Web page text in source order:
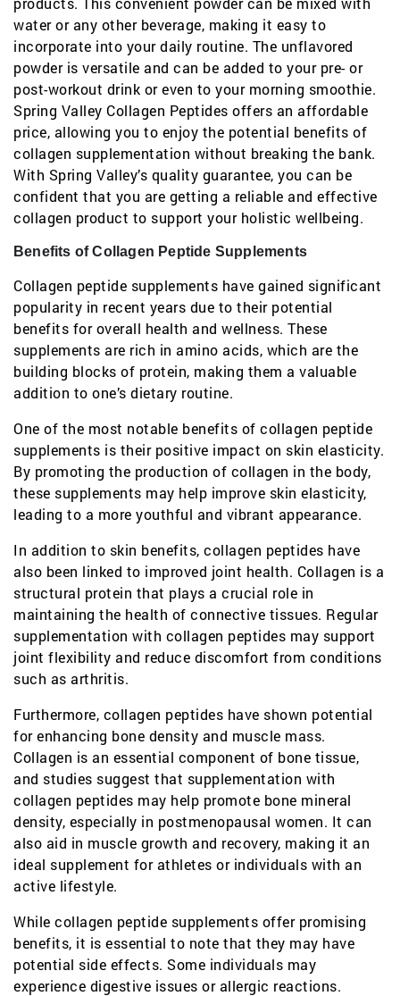
water or any other beverage, making it easy to
incorporate into your daily routine. The unflavored
powder is versatile and can be added to your pre- or
post-workout drink or even to your morning smoothie.
Spring Valley Collagen Peptides offers an affordable
price, allowing you to enjoy the potential benefits of
collagen supplementation without breaking the bank.
With Spring Valley’s quality guarantee, you can be
confident that you are getting a reliable and effective
collagen product to support your holistic wellbeing.
Benefits of Collagen Peptide Supplements
Collagen peptide supplements have gained significant
popularity in recent years due to their potential
benefits for overall health and wellness. These
supplements are rich in amino acids, which are the
building blocks of protein, making them a valuable
addition to one’s dietary routine.
One of the most notable benefits of collagen peptide
supplements is their positive impact on skin elasticity.
By promoting the production of collagen in the body,
these supplements may help improve skin elasticity,
leading to a more youthful and vibrant appearance.
In addition to skin benefits, collagen peptides have
also been linked to improved joint health. Collagen is a
structural protein that plays a crucial role in
maintaining the health of connective tissues. Regular
supplementation with collagen peptides may support
joint flexibility and reduce discomfort from conditions
such as arthritis.
Furthermore, collagen peptides have shown potential
for enhancing bone density and muscle mass.
Collagen is an essential component of bone tissue,
and studies suggest that supplementation with
collagen peptides may help promote bone mineral
density, especially in postmenopausal women. It can
also aid in muscle growth and recovery, making it an
ideal supplement for athletes or individuals with an
active lifestyle.
While collagen peptide supplements offer promising
benefits, it is essential to note that they may have
potential side effects. Some individuals may
experience digestive issues or allergic reactions.